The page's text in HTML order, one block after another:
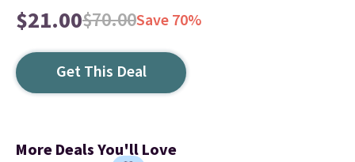
$21.00$70.00Save 70%
Get This Deal
More Deals You'll Love